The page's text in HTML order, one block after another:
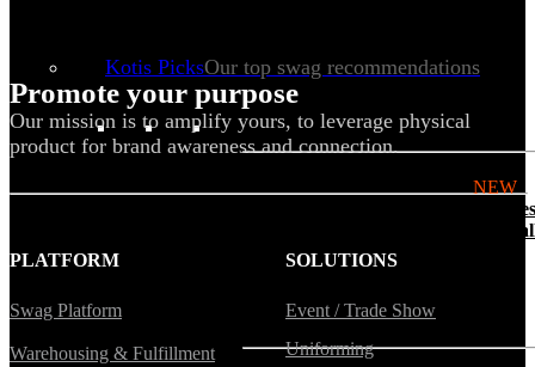
Kotis PicksOur top swag recommendations
FEATURED
NEW
The
Promote your purpose
Our mission is to amplify yours, to leverage physical
product for brand awareness and connection.
PLATFORM
Swag Platform
Warehousing & Fulfillment
SOLUTIONS
Event / Trade Show
Uniforming